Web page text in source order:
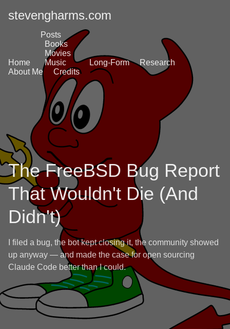
stevengharms.com
Home
Posts
Books
Movies
Music
Long-Form
Research
About Me
Credits
The FreeBSD Bug Report
That Wouldn't Die (And
Didn't)
I filed a bug, the bot kept closing it, the community showed
up anyway — and made the case for open sourcing
Claude Code better than I could.